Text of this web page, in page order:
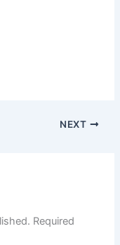
NEXT
Required